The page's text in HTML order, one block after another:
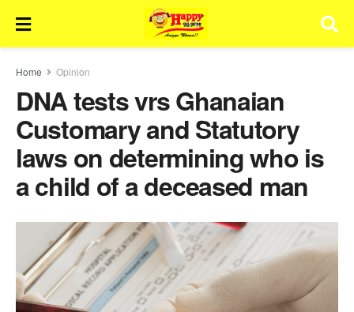
Home Opinion
DNA tests vrs Ghanaian
Customary and Statutory
laws on determining who is
a child of a deceased man